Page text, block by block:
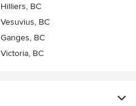
Hilliers, BC
Vesuvius, BC
Ganges, BC
Victoria, BC